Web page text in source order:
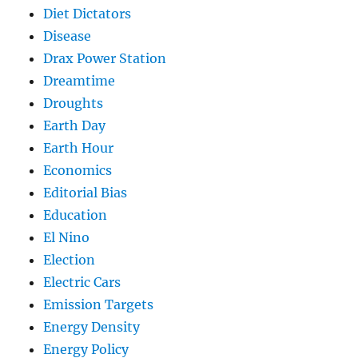
Diet Dictators
Disease
Drax Power Station
Dreamtime
Droughts
Earth Day
Earth Hour
Economics
Editorial Bias
Education
El Nino
Election
Electric Cars
Emission Targets
Energy Density
Energy Policy